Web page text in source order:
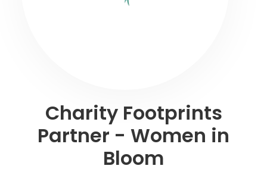
Charity Footprints
Partner - Women in
Bloom